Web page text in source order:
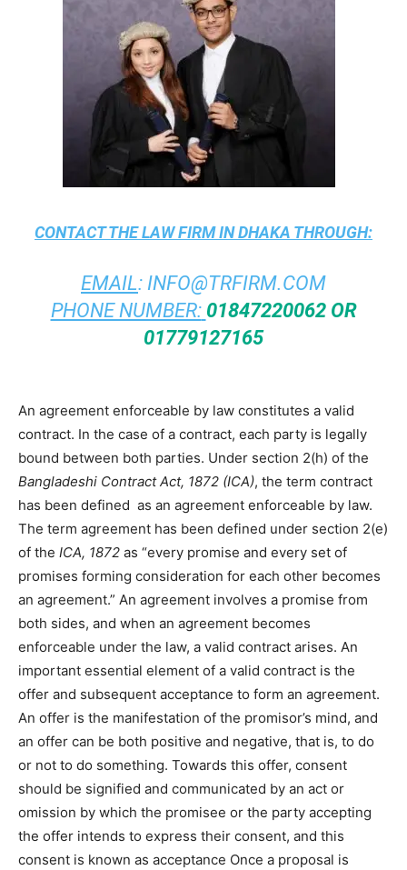
CONTACT THELAW FIRM IN DHAKA THROUGH:
EMAIL: INFO@TRFIRM.COM
PHONE NUMBER: 01847220062 OR
01779127165
An agreement enforceable by law constitutes a valid
contract. In the case of a contract, each party is legally
bound between both parties. Under section 2(h) of the
Bangladeshi Contract Act, 1872 (ICA), the term contract
has been defined as an agreement enforceable by law.
The term agreement has been defined under section 2(e)
of the ICA, 1872 as “every promise and every set of
promises forming consideration for each other becomes
an agreement.” An agreement involves a promise from
both sides, and when an agreement becomes
enforceable under the law, a valid contract arises. An
important essential element of a valid contract is the
offer and subsequent acceptance to form an agreement.
An offer is the manifestation of the promisor’s mind, and
an offer can be both positive and negative, that is, to do
or not to do something. Towards this offer, consent
should be signified and communicated by an act or
omission by which the promisee or the party accepting
the offer intends to express their consent, and this
consent is known as acceptance Once a proposal is